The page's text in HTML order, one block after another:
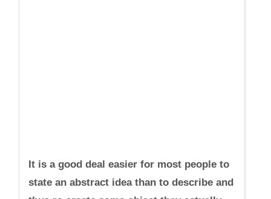
It is a good deal easier for most people to
state an abstract idea than to describe and